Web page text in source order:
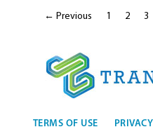
← Previous 1 2 3
TERMS OF USE